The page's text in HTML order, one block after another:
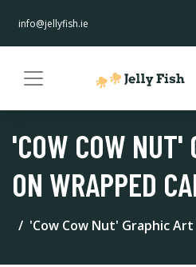
info@jellyfish.ie
'COW COW NUT'
ON WRAPPED
'Cow Cow Nut' Graphic